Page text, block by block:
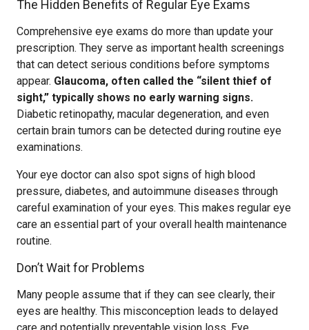
The Hidden Benefits of Regular Eye Exams
Comprehensive eye exams do more than update your
prescription. They serve as important health screenings
that can detect serious conditions before symptoms
appear. Glaucoma, often called the “silent thief of
sight,” typically shows no early warning signs.
Diabetic retinopathy, macular degeneration, and even
certain brain tumors can be detected during routine eye
examinations.
Your eye doctor can also spot signs of high blood
pressure, diabetes, and autoimmune diseases through
careful examination of your eyes. This makes regular eye
care an essential part of your overall health maintenance
routine.
Don’t Wait for Problems
Many people assume that if they can see clearly, their
eyes are healthy. This misconception leads to delayed